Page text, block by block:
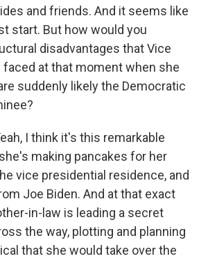
and friends. And it seems like
start. But how would you
disadvantages that Vice
faced at that moment when she
suddenly likely the Democratic
I think it's this remarkable
making pancakes for her
vice presidential residence, and
Joe Biden. And at that exact
in-law is leading a secret
the way, plotting and planning
that she would take over the